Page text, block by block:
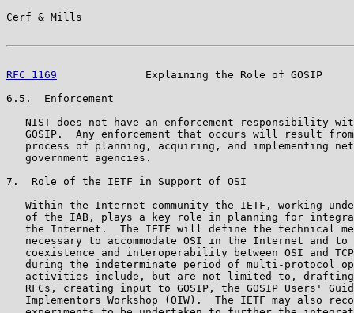
Cerf & Mills
RFC 1169
Explaining the Role of GOSIP
6.5.  Enforcement
NIST does not have an enforcement responsibility
GOSIP.  Any enforcement that occurs will result
process of planning, acquiring, and implementing
   government agencies.
7.  Role of the IETF in Support of OSI
Within the Internet community the IETF, working
of the IAB, plays a key role in planning for
the Internet.  The IETF will define the technical
necessary to accommodate OSI in the Internet and to
coexistence and interoperability between OSI and
during the indeterminate period of multi-protocol
activities include, but are not limited to,
RFCs, creating input to GOSIP, the GOSIP Users'
Implementors Workshop (OIW).  The IETF may also